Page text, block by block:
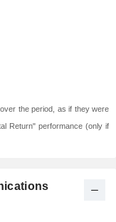
the period, as if they were
Return" performance (only if